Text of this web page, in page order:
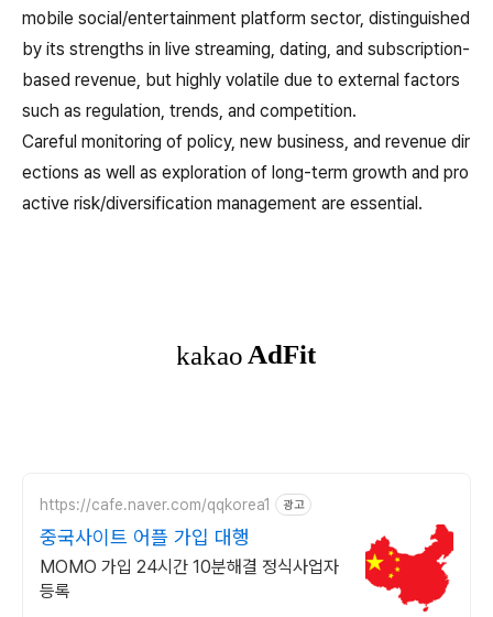
mobile social/entertainment platform sector, distinguished
by its strengths in live streaming, dating, and subscription-
based revenue, but highly volatile due to external factors
such as regulation, trends, and competition.
Careful monitoring of policy, new business, and revenue dir
ections as well as exploration of long-term growth and pro
active risk/diversification management are essential.
https://cafe.naver.com/qqkorea1 광고
중국사이트 어플 가입 대행
MOMO 가입 24시간 10분해결 정식사업자
등록